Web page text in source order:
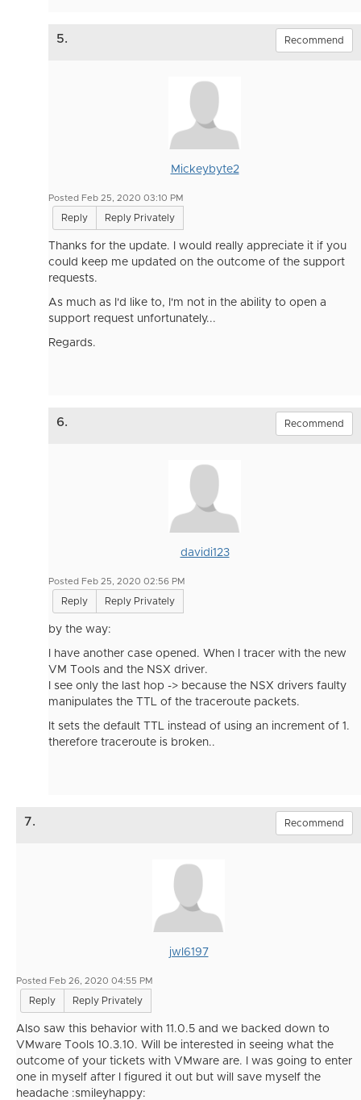
5. Recommend
Mickeybyte2
Posted Feb 25, 2020 03:10 PM
Reply Reply Privately
Thanks for the update. I would really appreciate it if you
could keep me updated on the outcome of the support
requests.
As much as I'd like to, I'm not in the ability to open a
support request unfortunately...
Regards.
6. Recommend
davidi123
Posted Feb 25, 2020 02:56 PM
Reply Reply Privately
by the way:
I have another case opened. When I tracer with the new
VM Tools and the NSX driver.
I see only the last hop -> because the NSX drivers faulty
manipulates the TTL of the traceroute packets.
It sets the default TTL instead of using an increment of 1.
therefore traceroute is broken..
7. Recommend
jwl6197
Posted Feb 26, 2020 04:55 PM
Reply Reply Privately
Also saw this behavior with 11.0.5 and we backed down to
VMware Tools 10.3.10. Will be interested in seeing what the
outcome of your tickets with VMware are. I was going to enter
one in myself after I figured it out but will save myself the
headache :smileyhappy: